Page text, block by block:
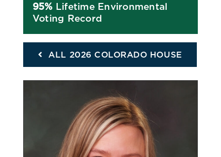
95% Lifetime Environmental
Voting Record
ALL 2026 COLORADO HOUSE